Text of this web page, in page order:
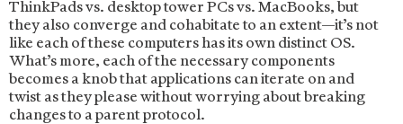
ThinkPads vs. desktop tower PCs vs. MacBooks, but
they also converge and cohabitate to an extent—it’s not
like each of these computers has its own distinct OS.
What’s more, each of the necessary components
becomes a knob that applications can iterate on and
twist as they please without worrying about breaking
changes to a parent protocol.